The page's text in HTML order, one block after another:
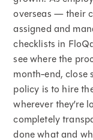
overseas — their
assigned and
checklists in
see where the
month-end, close
policy is to hire
wherever they’re
completely
done what and